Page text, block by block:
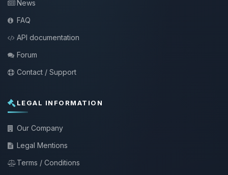
News
FAQ
API documentation
Forum
Contact / Support
LEGAL INFORMATION
Our Company
Legal Mentions
Terms / Conditions